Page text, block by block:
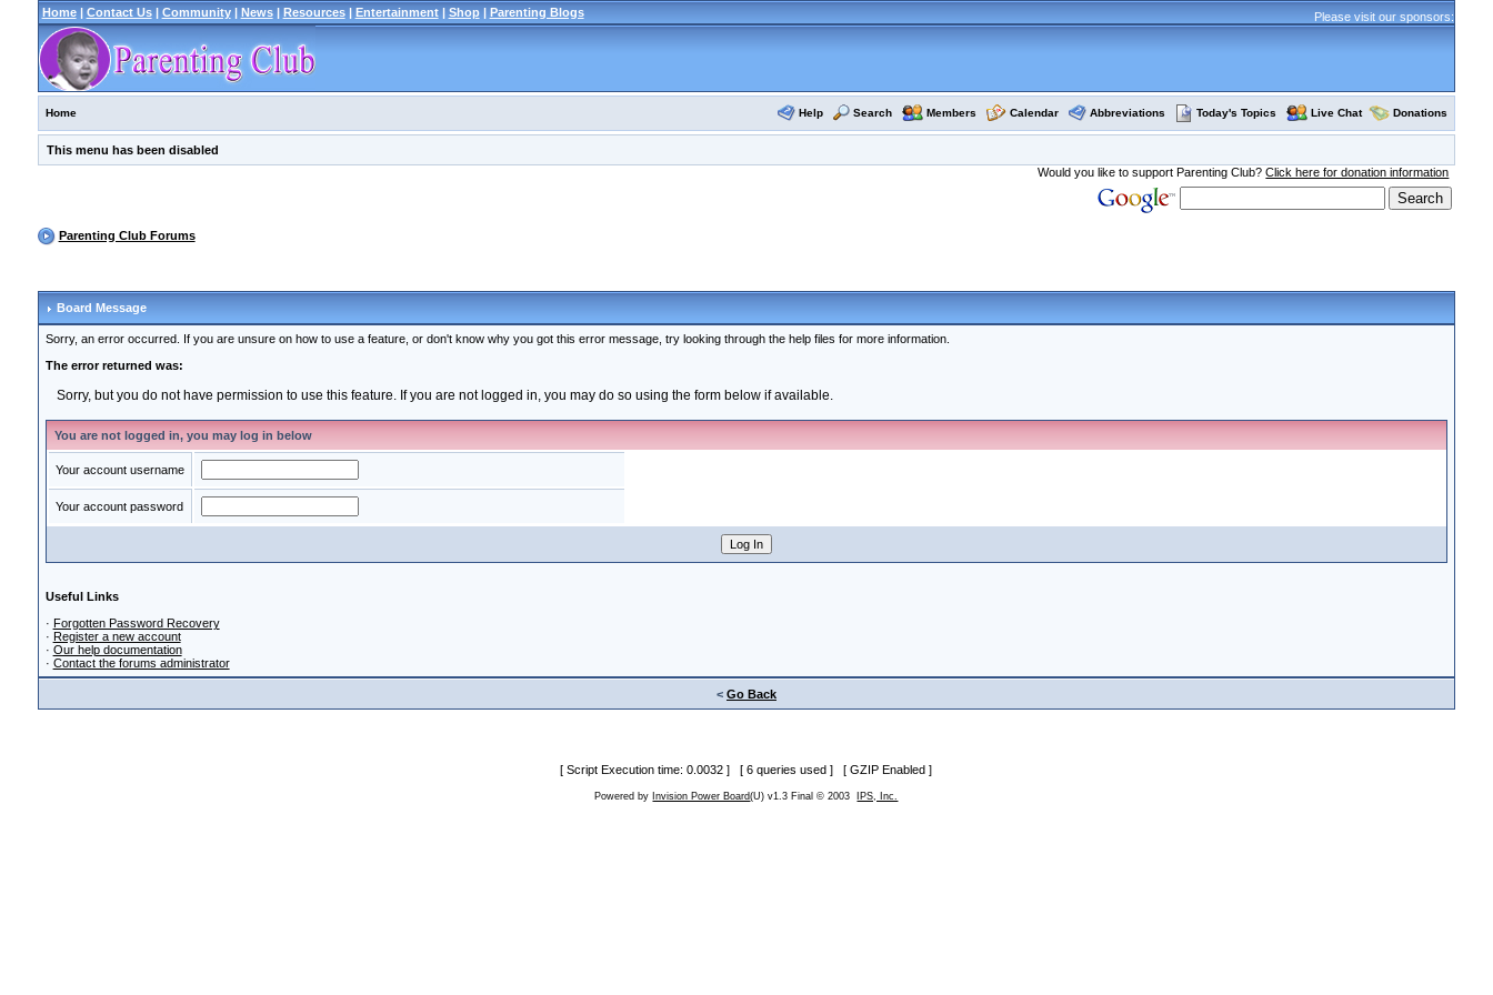
Home| Contact Us| Community| News| Resources| Entertainment| Shop| Parenting Blogs Please visit our sponsors:
Home Help Search Members Calendar Abbreviations Today's Topics Live Chat Donations
This menu has been disabled
Would you like to support Parenting Club?Click here for donation information
Parenting Club Forums
Board Message
Sorry, an error occurred. If you are unsure on how to use a feature, or don't know why you got this error message, try looking through the help files for more information.
The error returned was:
Sorry, but you do not have permission to use this feature. If you are not logged in, you may do so using the form below if available.
You are not logged in, you may log in below
Your account username
Your account password
Useful Links
· Forgotten Password Recovery
· Register a new account
· Our help documentation
· Contact the forums administrator
< Go Back
[ Script Execution time: 0.0032 ] [ 6 queries used ] [ GZIP Enabled ]
Powered by Invision Power Board(U) v1.3 Final © 2003 IPS, Inc.